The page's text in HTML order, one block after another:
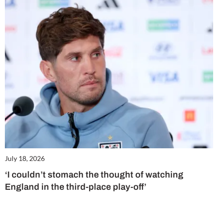
July 18, 2026
‘I couldn’t stomach the thought of watching
England in the third-place play-off’